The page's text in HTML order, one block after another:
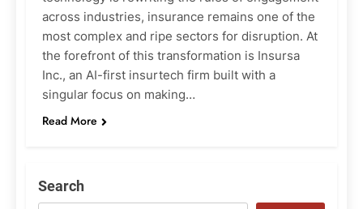
across industries, insurance remains one of the
most complex and ripe sectors for disruption. At
the forefront of this transformation is Insursa
Inc., an AI-first insurtech firm built with a
singular focus on making…
Read More
Search